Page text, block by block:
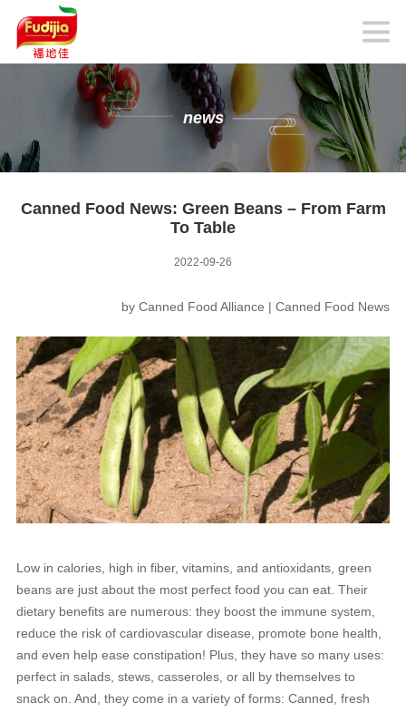
news
Canned Food News: Green Beans – From Farm
To Table
2022-09-26
byCanned Food Alliance |Canned Food News
Low in calories, high in fiber, vitamins, and antioxidants, green
beans are just about the most perfect food you can eat. Their
dietary benefits are numerous: they boost the immune system,
reduce the risk of cardiovascular disease, promote bone health,
and even help ease constipation! Plus, they have so many uses:
perfect in salads, stews, casseroles, or all by themselves to
snack on. And, they come in a variety of forms: Canned, fresh